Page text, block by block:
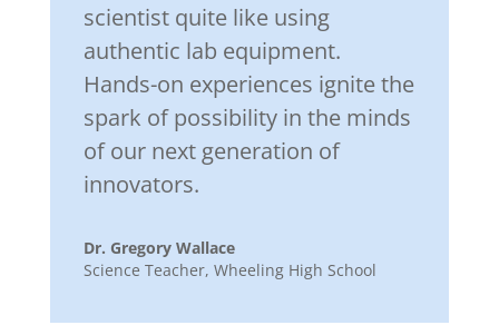
scientist quite like using
authentic lab equipment.
Hands-on experiences ignite the
spark of possibility in the minds
of our next generation of
innovators.
Dr. Gregory Wallace
Science Teacher, Wheeling High School